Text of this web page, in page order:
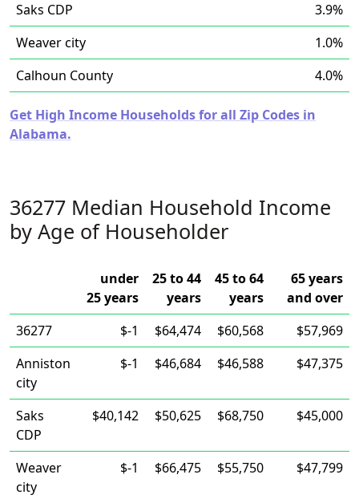
Saks CDP
3.9%
Weaver city
1.0%
Calhoun County
4.0%
Get High Income Households for all Zip Codes in
Alabama.
36277 Median Household Income
by Age of Householder
under
25 years
25 to 44
years
45 to 64
years
65 years
and over
36277
$-1 $64,474 $60,568
$57,969
Anniston
city
$-1 $46,684 $46,588 $47,375
Saks
CDP
$40,142 $50,625 $68,750 $45,000
Weaver
city
$-1 $66,475 $55,750 $47,799